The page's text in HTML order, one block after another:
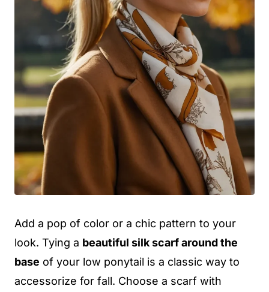
Add a pop of color or a chic pattern to your
look. Tying a beautiful silk scarf around the
base of your low ponytail is a classic way to
accessorize for fall. Choose a scarf with